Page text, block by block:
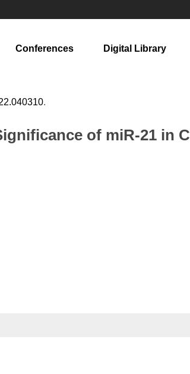
Conferences Digital Library
.
of miR-21 in